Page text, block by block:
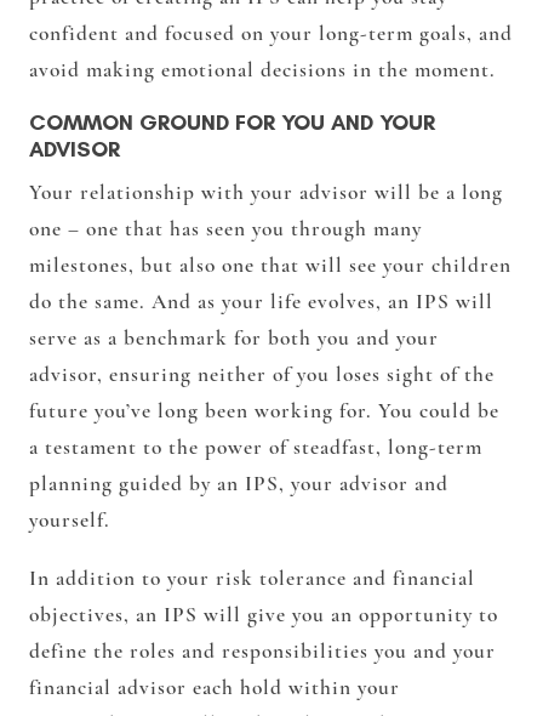
confident and focused on your long-term goals, and
avoid making emotional decisions in the moment.
COMMON GROUND FOR YOU AND YOUR
ADVISOR
Your relationship with your advisor will be a long
one – one that has seen you through many
milestones, but also one that will see your children
do the same. And as your life evolves, an IPS will
serve as a benchmark for both you and your
advisor, ensuring neither of you loses sight of the
future you’ve long been working for. You could be
a testament to the power of steadfast, long-term
planning guided by an IPS, your advisor and
yourself.
In addition to your risk tolerance and financial
objectives, an IPS will give you an opportunity to
define the roles and responsibilities you and your
financial advisor each hold within your